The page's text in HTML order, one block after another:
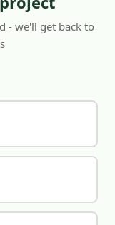
- we'll get back to